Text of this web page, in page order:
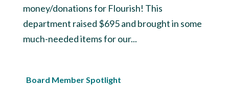
money/donations for Flourish! This
department raised $695 and brought in some
much-needed items for our...
Board Member Spotlight